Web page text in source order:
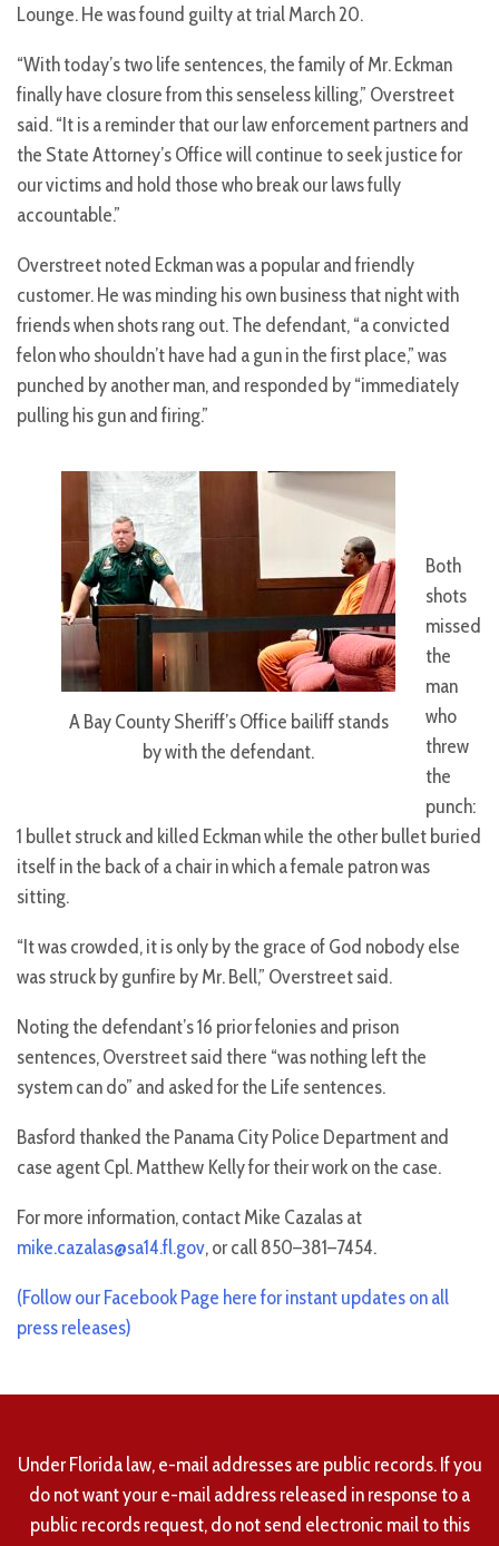
Lounge. He was found guilty at trial March 20.
“With today’s two life sentences, the family of Mr. Eckman
finally have closure from this senseless killing,” Overstreet
said. “It is a reminder that our law enforcement partners and
the State Attorney’s Office will continue to seek justice for
our victims and hold those who break our laws fully
accountable.”
Overstreet noted Eckman was a popular and friendly
customer. He was minding his own business that night with
friends when shots rang out. The defendant, “a convicted
felon who shouldn’t have had a gun in the first place,” was
punched by another man, and responded by “immediately
pulling his gun and firing.”
A Bay County Sheriff’s Office bailiff stands
by with the defendant.
Both
shots
missed
the
man
who
threw
the
punch:
1 bullet struck and killed Eckman while the other bullet buried
itself in the back of a chair in which a female patron was
sitting.
“It was crowded, it is only by the grace of God nobody else
was struck by gunfire by Mr. Bell,” Overstreet said.
Noting the defendant’s 16 prior felonies and prison
sentences, Overstreet said there “was nothing left the
system can do” and asked for the Life sentences.
Basford thanked the Panama City Police Department and
case agent Cpl. Matthew Kelly for their work on the case.
For more information, contact Mike Cazalas at
mike.cazalas@sa14.fl.gov, or call 850–381–7454.
(Follow our Facebook Page here for instant updates on all
press releases)
Under Florida law, e-mail addresses are public records. If you
do not want your e-mail address released in response to a
public records request, do not send electronic mail to this